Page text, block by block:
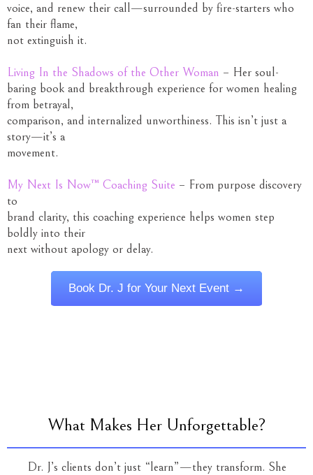
voice, and renew their call—surrounded by fire-starters who
fan their flame,
not extinguish it.
Living In the Shadows of the Other Woman – Her soul-
baring book and breakthrough experience for women healing
from betrayal,
comparison, and internalized unworthiness. This isn’t just a
story—it’s a
movement.
My Next Is Now™ Coaching Suite – From purpose discovery
to
brand clarity, this coaching experience helps women step
boldly into their
next without apology or delay.
Book Dr. J for Your Next Event →
What Makes Her Unforgettable?
Dr. J’s clients don’t just “learn”—they transform. She